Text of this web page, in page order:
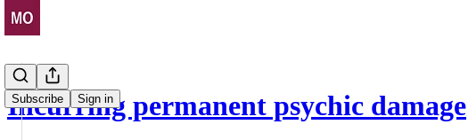
Subscribe Sign in
Incurring permanent psychic damage